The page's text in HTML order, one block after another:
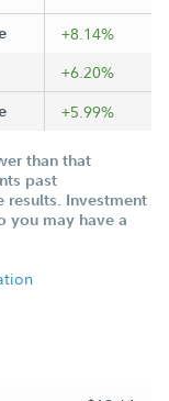
+8.14%
+6.20%
+5.99%
than that
past
results. Investment
you may have a